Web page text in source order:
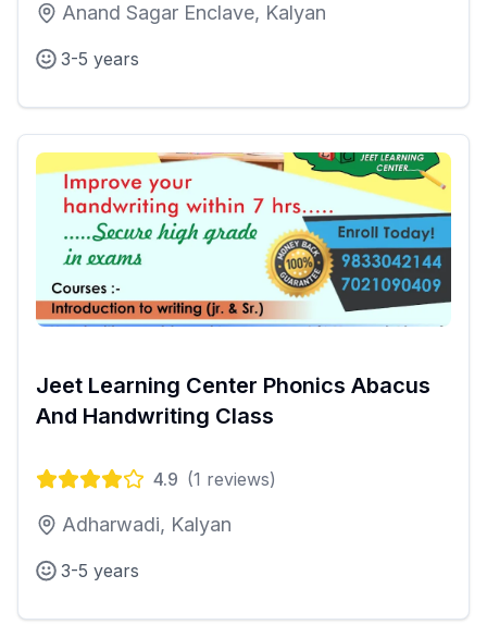
Anand Sagar Enclave, Kalyan
3-5 years
Jeet Learning Center Phonics Abacus
And Handwriting Class
4.9 (1 reviews)
Adharwadi, Kalyan
3-5 years